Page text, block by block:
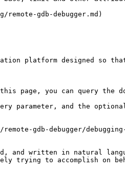
remote-gdb-debugger.md)
platform designed so
you can query the
parameter, and the
gdb-debugger/debugging-
and written in natural
trying to accomplish on